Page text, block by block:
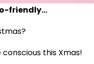
friendly...
this Xmas!